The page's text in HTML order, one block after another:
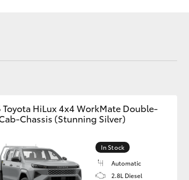
Toyota HiLux 4x4 WorkMate Double-
Chassis (Stunning Silver)
In Stock
Automatic
2.8L Diesel